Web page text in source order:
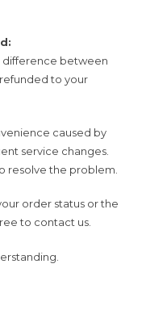
difference between
refunded to your
caused by
service changes.
resolve the problem.
order status or the
to contact us.